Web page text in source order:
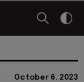
October 6, 2023